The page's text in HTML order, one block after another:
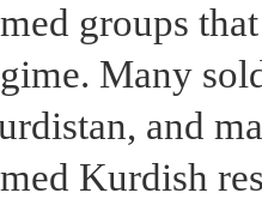
groups
Many
and
Kurdish